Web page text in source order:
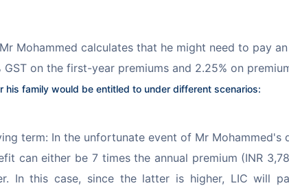
Mohammed calculates that he might need to pay
on the first-year premiums and 2.25% on
family would be entitled to under different scenarios:
term: In the unfortunate event of Mr
can either be 7 times the annual premium (INR
In this case, since the latter is higher, LIC will